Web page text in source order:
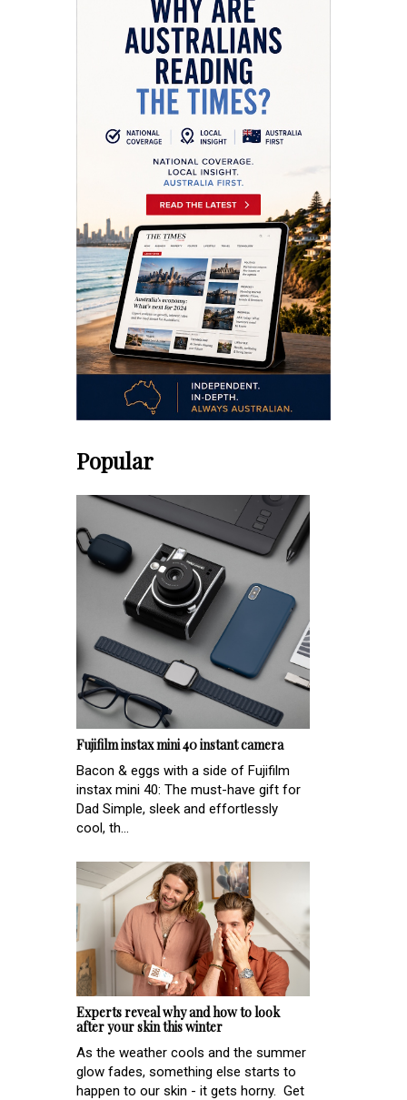
Popular
Fujifilm instax mini 40 instant camera
Bacon & eggs with a side of Fujifilm
instax mini 40: The must-have gift for
Dad Simple, sleek and effortlessly
cool, th...
Experts reveal why and how to look
after your skin this winter
As the weather cools and the summer
glow fades, something else starts to
happen to our skin - it gets horny. Get